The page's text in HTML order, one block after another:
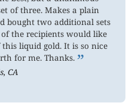
of three. Makes a plain
bought two additional sets
the recipients would like
liquid gold. It is so nice
for me. Thanks.”
CA